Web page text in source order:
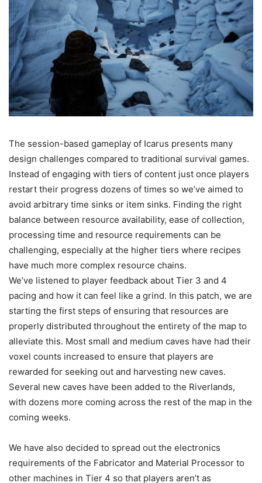
The session-based gameplay of Icarus presents many
design challenges compared to traditional survival games.
Instead of engaging with tiers of content just once players
restart their progress dozens of times so we’ve aimed to
avoid arbitrary time sinks or item sinks. Finding the right
balance between resource availability, ease of collection,
processing time and resource requirements can be
challenging, especially at the higher tiers where recipes
have much more complex resource chains.
We’ve listened to player feedback about Tier 3 and 4
pacing and how it can feel like a grind. In this patch, we are
starting the first steps of ensuring that resources are
properly distributed throughout the entirety of the map to
alleviate this. Most small and medium caves have had their
voxel counts increased to ensure that players are
rewarded for seeking out and harvesting new caves.
Several new caves have been added to the Riverlands,
with dozens more coming across the rest of the map in the
coming weeks.
We have also decided to spread out the electronics
requirements of the Fabricator and Material Processor to
other machines in Tier 4 so that players aren’t as